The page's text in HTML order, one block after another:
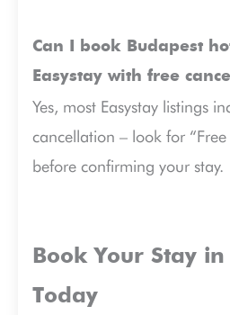
Can I book Budapest
Easystay with free
Yes, most Easystay listings
cancellation – look for
before confirming your stay.
Book Your Stay
Today